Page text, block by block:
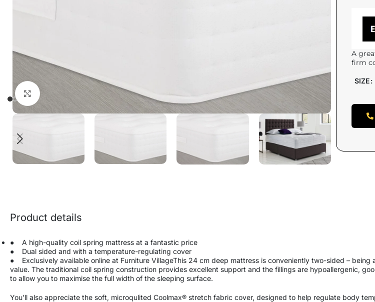
Click to enlarge
A
firm
SIZE
Product details
● A high-quality coil spring mattress at a fantastic price
● Dual sided and with a temperature-regulating cover
● Exclusively available online at Furniture VillageThis 24 cm deep mattress is conveniently two-sided – being
value. The traditional coil spring construction provides excellent support and the fillings are hypoallergenic,
to allow you to maximise the full width of the sleeping surface.
You’ll also appreciate the soft, microqulited Coolmax® stretch fabric cover, designed to help regulate body